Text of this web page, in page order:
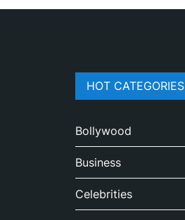
HOT CATEGORIES
Bollywood
Business
Celebrities